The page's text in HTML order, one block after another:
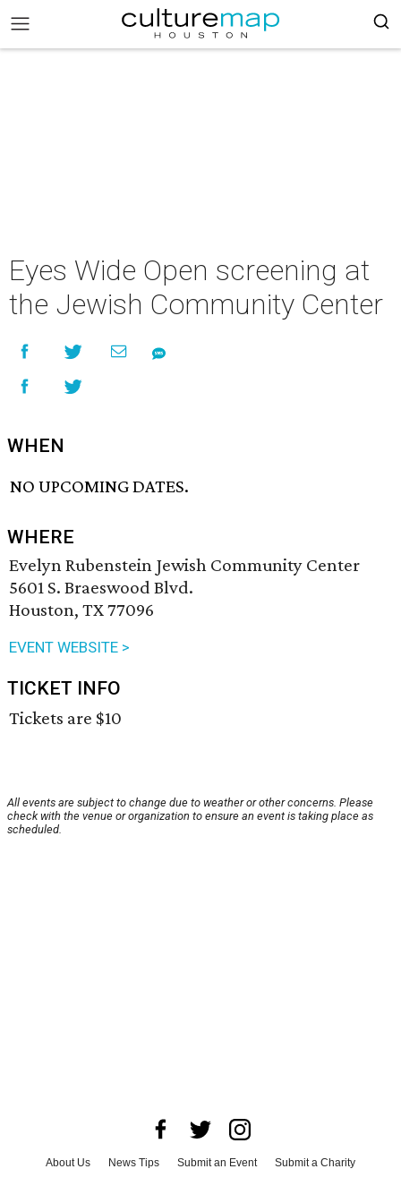
Eyes Wide Open screening at
the Jewish Community Center
WHEN
NO UPCOMING DATES.
WHERE
Evelyn Rubenstein Jewish Community Center
5601 S. Braeswood Blvd.
Houston, TX 77096
EVENT WEBSITE >
TICKET INFO
Tickets are $10
All events are subject to change due to weather or other concerns. Please
check with the venue or organization to ensure an event is taking place as
scheduled.
About Us News Tips Submit an Event
Submit a Charity